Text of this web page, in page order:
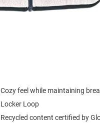
Cozy feel while maintaining
Locker Loop
Recycled content certified by